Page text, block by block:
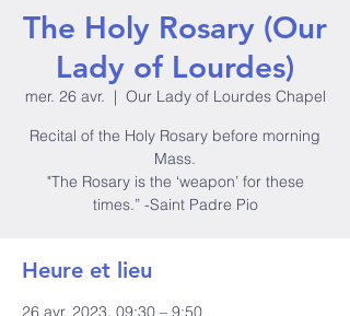
The Holy Rosary (Our
Lady of Lourdes)
mer. 26 avr.
  |
Our Lady of Lourdes Chapel
Recital of the Holy Rosary before morning
Mass.
"The Rosary is the ‘weapon’ for these
times.” -Saint Padre Pio
Heure et lieu
26 avr. 2023, 09:30 – 9:50